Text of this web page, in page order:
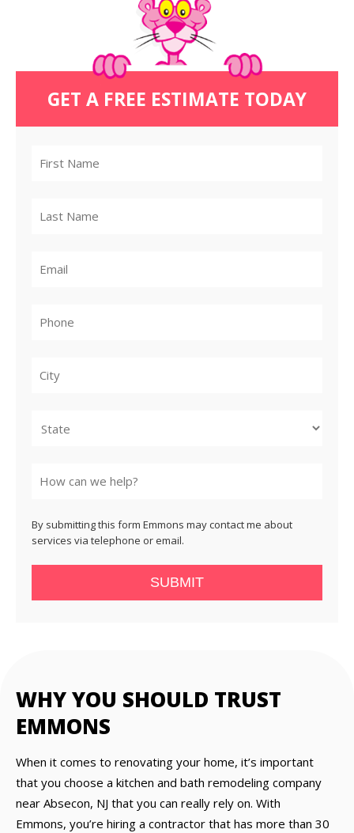
GET A FREE ESTIMATE TODAY
By submitting this form Emmons may contact me about
services via telephone or email.
SUBMIT
WHY YOU SHOULD TRUST
EMMONS
When it comes to renovating your home, it’s important
that you choose a kitchen and bath remodeling company
near Absecon, NJ that you can really rely on. With
Emmons, you’re hiring a contractor that has more than 30